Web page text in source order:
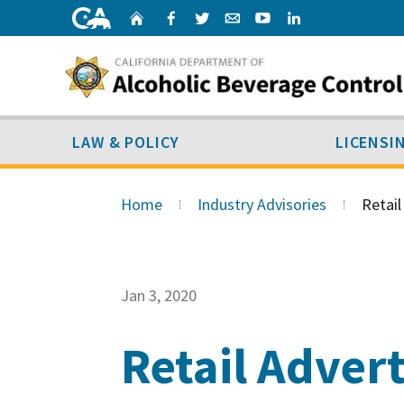
Home Facebook
Twitter
Email
Youtube
LAW & POLICY
Home Industry Advisories
Jan 3, 2020
Retail